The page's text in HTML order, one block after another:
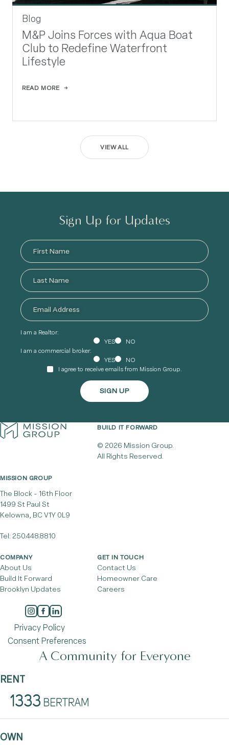
Blog
M&P Joins Forces with Aqua Boat
Club to Redefine Waterfront
Lifestyle
READ MORE
VIEW ALL
Sign Up for Updates
I am a Realtor:
YES
NO
I am a commercial broker:
YES
NO
I agree to receive emails from Mission Group.
BUILD IT FORWARD
© 2026 Mission Group.
All Rights Reserved.
MISSION GROUP
The Block - 16th Floor
1499 St Paul St
Kelowna, BC V1Y 0L9
Tel: 250.448.8810
COMPANY
About Us
Build It Forward
Brooklyn Updates
GET IN TOUCH
Contact Us
Homeowner Care
Careers
Privacy Policy
Consent Preferences
A Community for Everyone
RENT
OWN